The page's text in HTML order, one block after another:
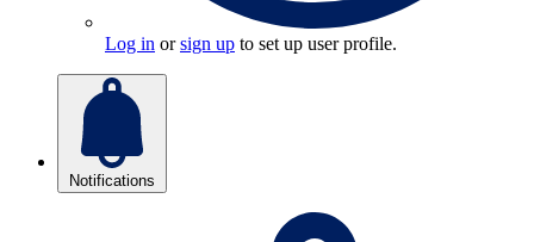
Log in orsign up to set up user profile.
Notifications